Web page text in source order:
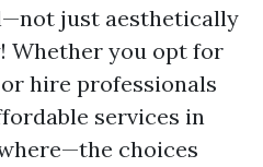
just aesthetically
Whether you opt for
hire professionals
services in
choices